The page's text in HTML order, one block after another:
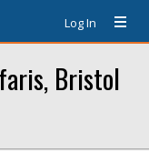
Log In
Bristol